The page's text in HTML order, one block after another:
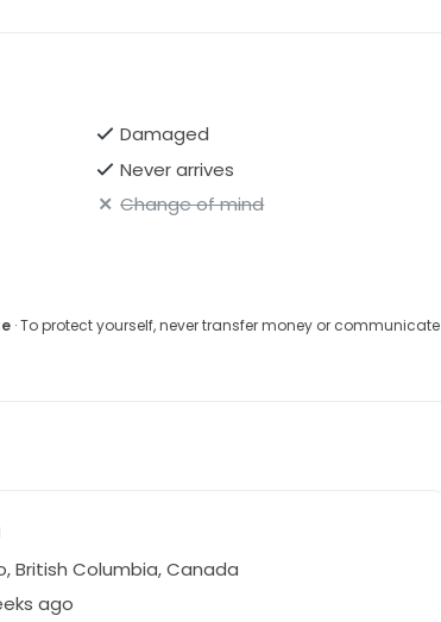
Damaged
Never arrives
Change of mind
· To protect yourself, never transfer money or communicate
British Columbia, Canada
ago